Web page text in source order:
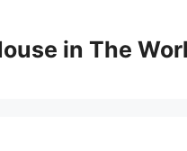
in The